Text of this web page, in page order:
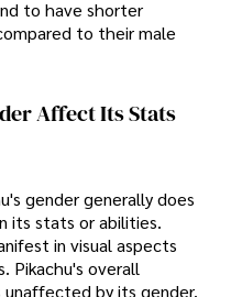
to have shorter
to their male
Affect Its Stats
gender generally does
its stats or abilities.
in visual aspects
Pikachu's overall
by its gender.